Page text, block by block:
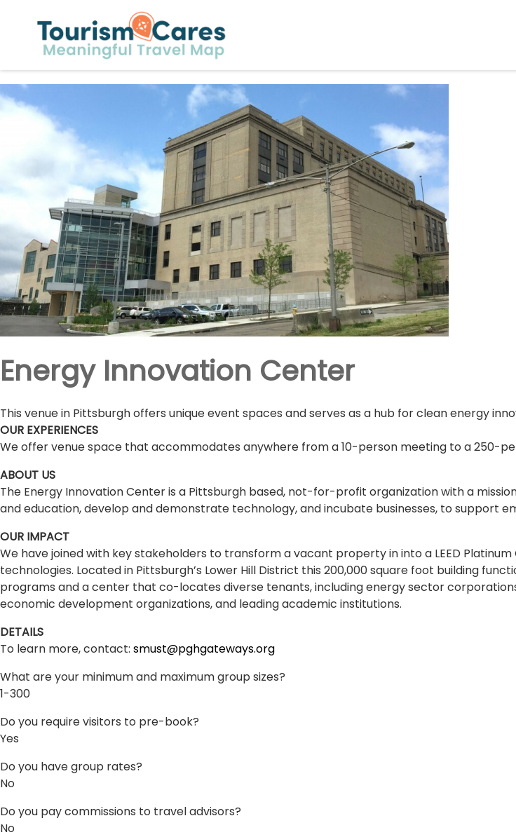
Energy Innovation Center
This venue in Pittsburgh offers unique event spaces and serves as a hub for clean energy
OUR EXPERIENCES
We offer venue space that accommodates anywhere from a 10-person meeting to a 250-
ABOUT US
The Energy Innovation Center is a Pittsburgh based, not-for-profit organization with a
and education, develop and demonstrate technology, and incubate businesses, to support
OUR IMPACT
We have joined with key stakeholders to transform a vacant property in into a LEED
technologies. Located in Pittsburgh’s Lower Hill District this 200,000 square foot building
programs and a center that co-locates diverse tenants, including energy sector
economic development organizations, and leading academic institutions.
DETAILS
To learn more, contact: smust@pghgateways.org
What are your minimum and maximum group sizes?
1-300
Do you require visitors to pre-book?
Yes
Do you have group rates?
No
Do you pay commissions to travel advisors?
No